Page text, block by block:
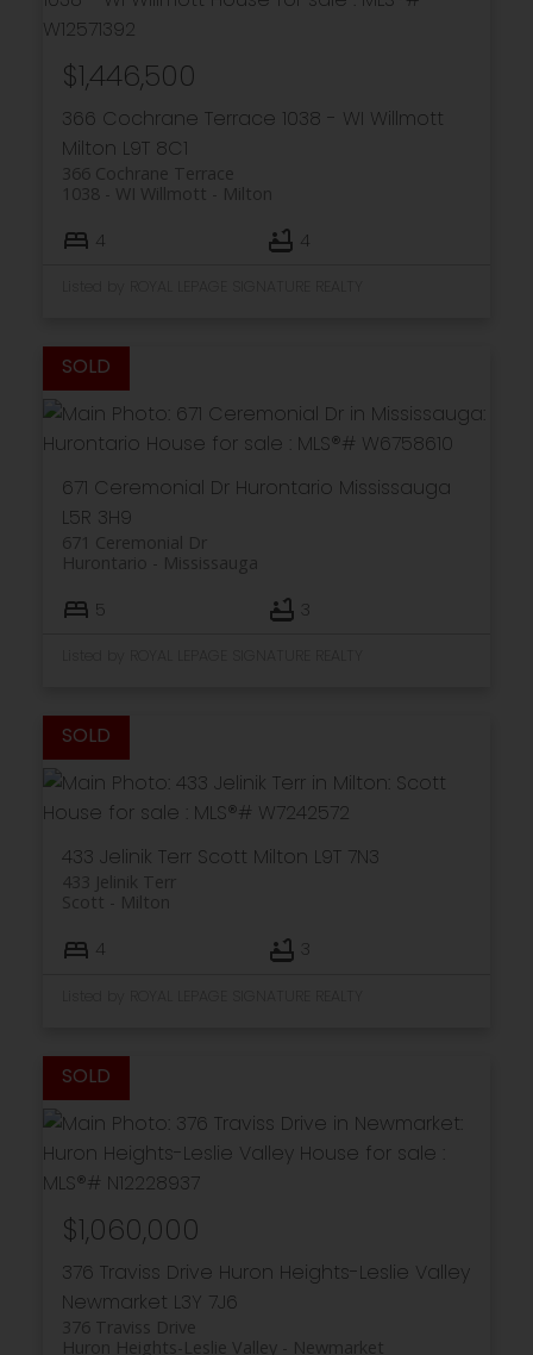
366 Cochrane Terrace 1038 - WI Willmott
Milton L9T 8C1
366 Cochrane Terrace
Milton
1038 - WI Willmott
$1,446,500
4 4
671 Ceremonial Dr Hurontario Mississauga
L5R 3H9
671 Ceremonial Dr
Mississauga
Hurontario
5 3
433 Jelinik Terr Scott Milton L9T 7N3
433 Jelinik Terr
Milton
Scott
4 3
376 Traviss Drive Huron Heights-Leslie Valley
Newmarket L3Y 7J6
376 Traviss Drive
Newmarket
Huron Heights-Leslie Valley
$1,060,000